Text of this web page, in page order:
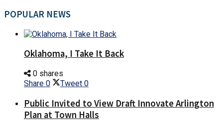
POPULAR NEWS
Oklahoma, I Take It Back
0 shares
Share 0 Tweet 0
Public Invited to View Draft Innovate Arlington
Plan at Town Halls